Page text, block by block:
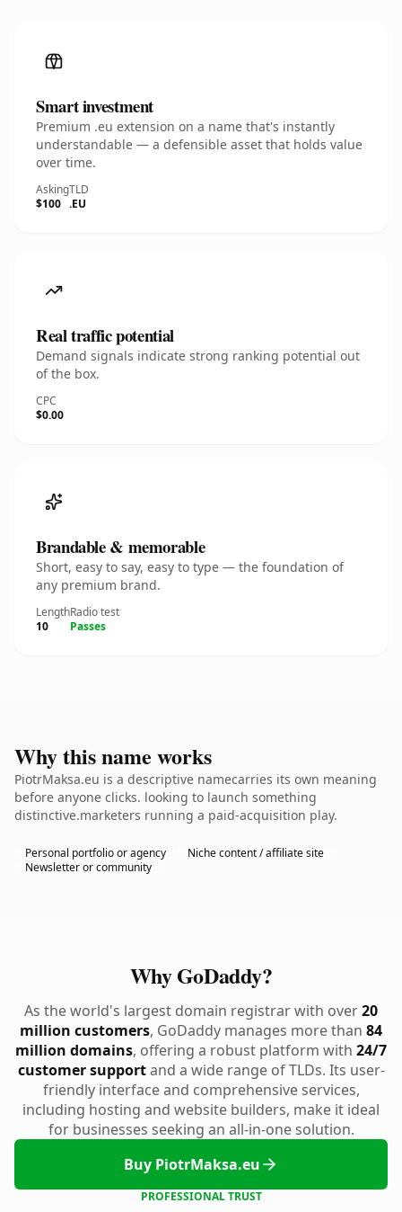
Smart investment
Premium .eu extension on a name that's instantly
understandable — a defensible asset that holds value
over time.
Asking
$100
TLD
.EU
Real traffic potential
Demand signals indicate strong ranking potential out
of the box.
CPC
$0.00
Brandable & memorable
Short, easy to say, easy to type — the foundation of
any premium brand.
Length
10
Radio test
Passes
Why this name works
PiotrMaksa.eu is a descriptive namecarries its own meaning
before anyone clicks. looking to launch something
distinctive.marketers running a paid-acquisition play.
Personal portfolio or agency
Niche content / affiliate site
Newsletter or community
Why GoDaddy?
As the world's largest domain registrar with over20
million customers, GoDaddy manages more than 84
million domains, offering a robust platform with 24/7
customer supportand a wide range of TLDs. Its user-
friendly interface and comprehensive services,
including hosting and website builders, make it ideal
for businesses seeking an all-in-one solution.
Buy PiotrMaksa.eu
PROFESSIONAL TRUST